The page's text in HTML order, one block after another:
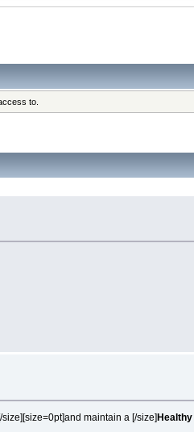
to.
and maintain a[/size]Healthy